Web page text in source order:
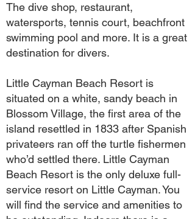
The dive shop, restaurant,
watersports, tennis court, beachfront
swimming pool and more. It is a great
destination for divers.
Little Cayman Beach Resort is
situated on a white, sandy beach in
Blossom Village, the first area of the
island resettled in 1833 after Spanish
privateers ran off the turtle fishermen
who’d settled there. Little Cayman
Beach Resort is the only deluxe full-
service resort on Little Cayman. You
will find the service and amenities to